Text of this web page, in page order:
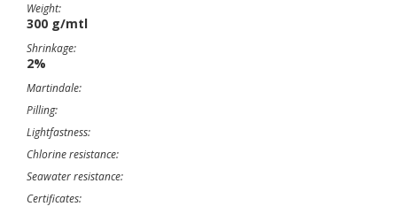
Weight:
300 g/mtl
Shrinkage:
2%
Martindale:
Pilling:
Lightfastness:
Chlorine resistance:
Seawater resistance:
Certificates: